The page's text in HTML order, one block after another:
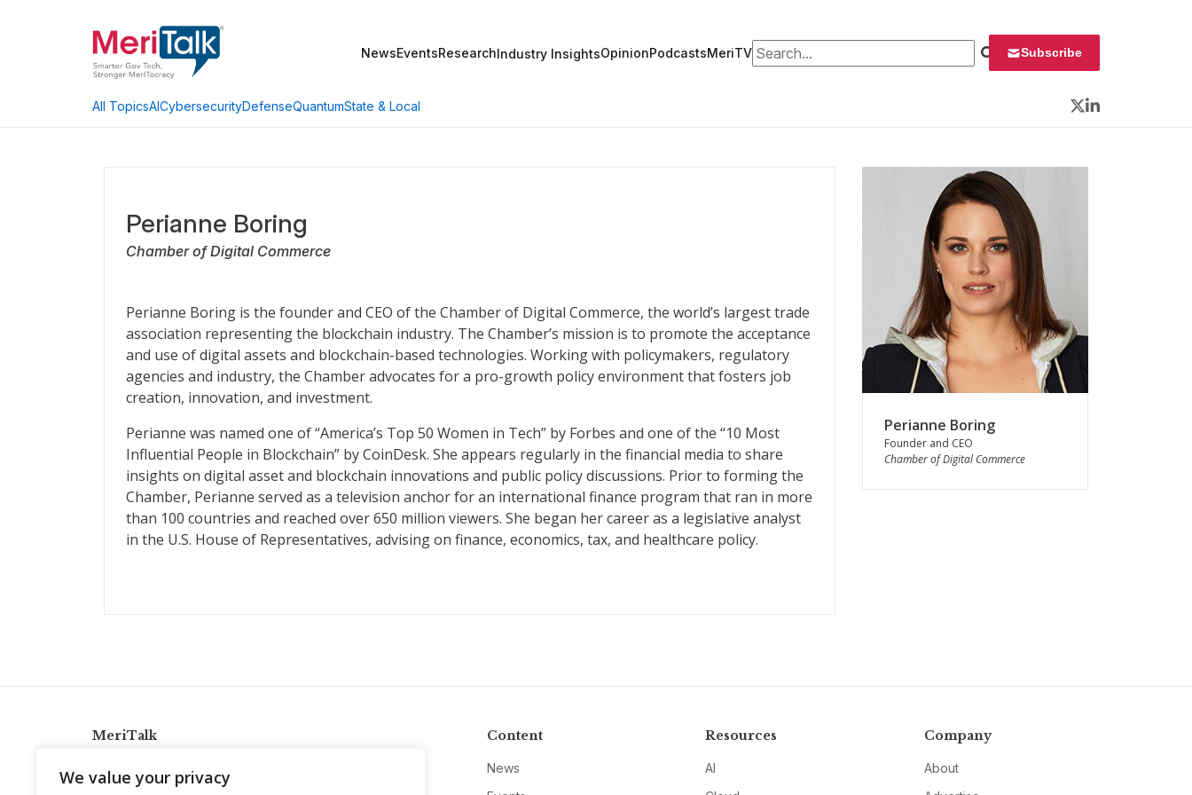
We value your privacy
NewsEventsResearchIndustry InsightsOpinionPodcastsMeriTVSearch for: Subscribe
All TopicsAICybersecurityDefenseQuantumState & Local
Twitter
LinkedIn
Perianne Boring
Chamber of Digital Commerce
Perianne Boring is the founder and CEO of the Chamber of Digital Commerce, the world’s largest trade
association representing the blockchain industry. The Chamber’s mission is to promote the acceptance
and use of digital assets and blockchain-based technologies. Working with policymakers, regulatory
agencies and industry, the Chamber advocates for a pro-growth policy environment that fosters job
creation, innovation, and investment.
Perianne was named one of “America’s Top 50 Women in Tech” by Forbes and one of the “10 Most
Influential People in Blockchain” by CoinDesk. She appears regularly in the financial media to share
insights on digital asset and blockchain innovations and public policy discussions. Prior to forming the
Chamber, Perianne served as a television anchor for an international finance program that ran in more
than 100 countries and reached over 650 million viewers. She began her career as a legislative analyst
in the U.S. House of Representatives, advising on finance, economics, tax, and healthcare policy.
Perianne Boring
Founder and CEO
Chamber of Digital Commerce
MeriTalk
info@meritalk.com
Content
News
Resources
AI
Company
About